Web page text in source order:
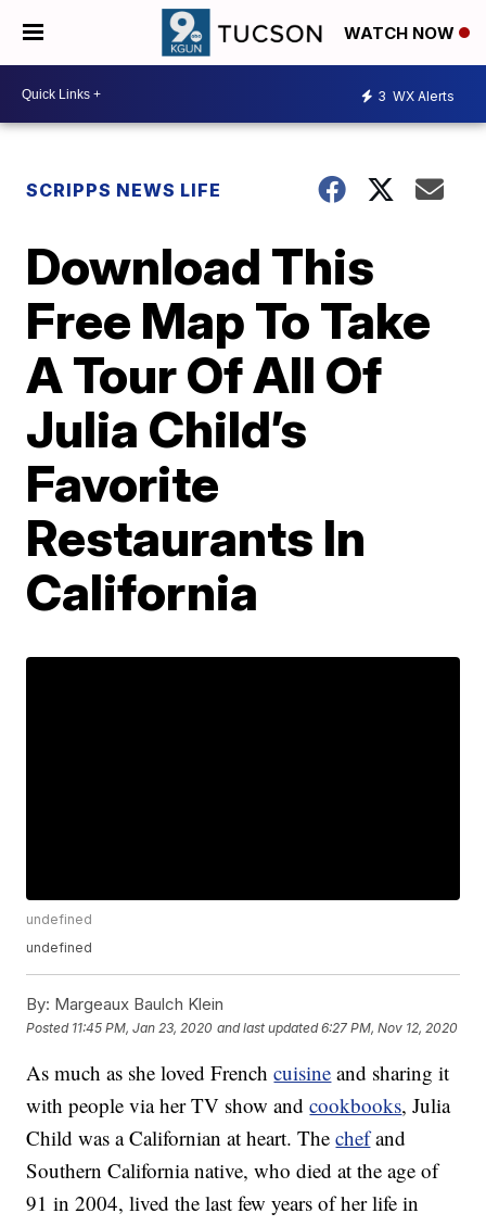
WATCH NOW
3 WX Alerts
SCRIPPS NEWS LIFE
Download This
Free Map To Take
A Tour Of All Of
Julia Child’s
Favorite
Restaurants In
California
undefined
undefined
By: Margeaux Baulch Klein
Posted 11:45 PM, Jan 23, 2020 and last updated 6:27 PM, Nov 12, 2020
As much as she loved Frenchcuisine and sharing it
with people via her TV show andcookbooks, Julia
Child was a Californian at heart. Thechefand
Southern California native, who died at the age of
91 in 2004, lived the last few years of her life in